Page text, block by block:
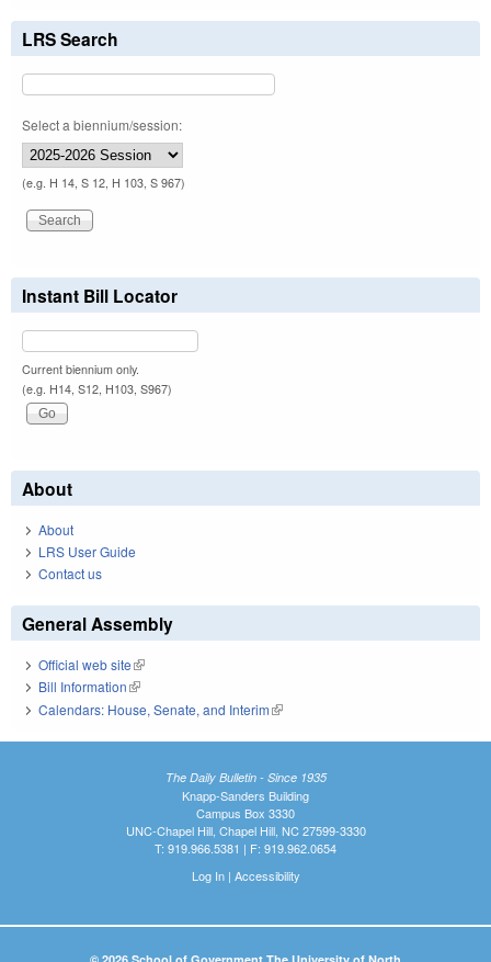
LRS Search
Select a biennium/session:
(e.g. H 14, S 12, H 103, S 967)
Instant Bill Locator
Current biennium only.
(e.g. H14, S12, H103, S967)
About
About
LRS User Guide
Contact us
General Assembly
Official web site(link is external)
Bill Information(link is external)
Calendars: House, Senate, and Interim(link is external)
The Daily Bulletin - Since 1935
Knapp-Sanders Building
Campus Box 3330
UNC-Chapel Hill, Chapel Hill, NC 27599-3330
T: 919.966.5381 | F: 919.962.0654
Log In| Accessibility